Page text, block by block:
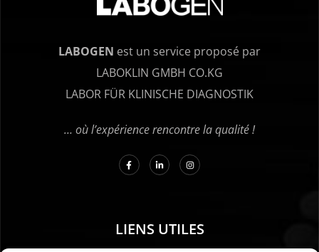
LABOGEN est un service proposé par
LABOKLIN GMBH CO.KG
LABOR FÜR KLINISCHE DIAGNOSTIK
… où l’expérience rencontre la qualité !
LIENS UTILES